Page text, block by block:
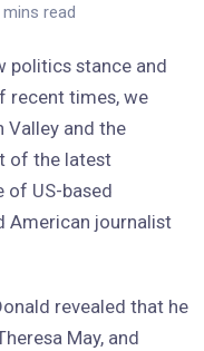
mins read
politics stance and
recent times, we
Valley and the
of the latest
of US-based
American journalist
revealed that he
May, and